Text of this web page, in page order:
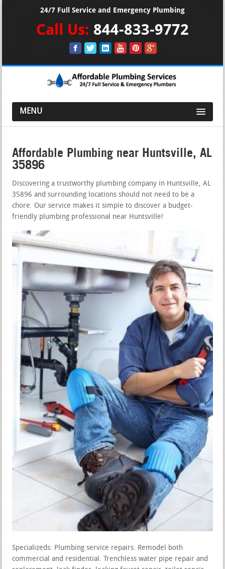
24/7 Full Service and Emergency Plumbing
Call Us: 844-833-9772
MENU
Affordable Plumbing near Huntsville, AL
35896
Discovering a trustworthy plumbing company in Huntsville, AL
35896 and surrounding locations should not need to be a
chore. Our service makes it simple to discover a budget-
friendly plumbing professional near Huntsville!
Specializeds: Plumbing service repairs. Remodel both
commercial and residential. Trenchless water pipe repair and